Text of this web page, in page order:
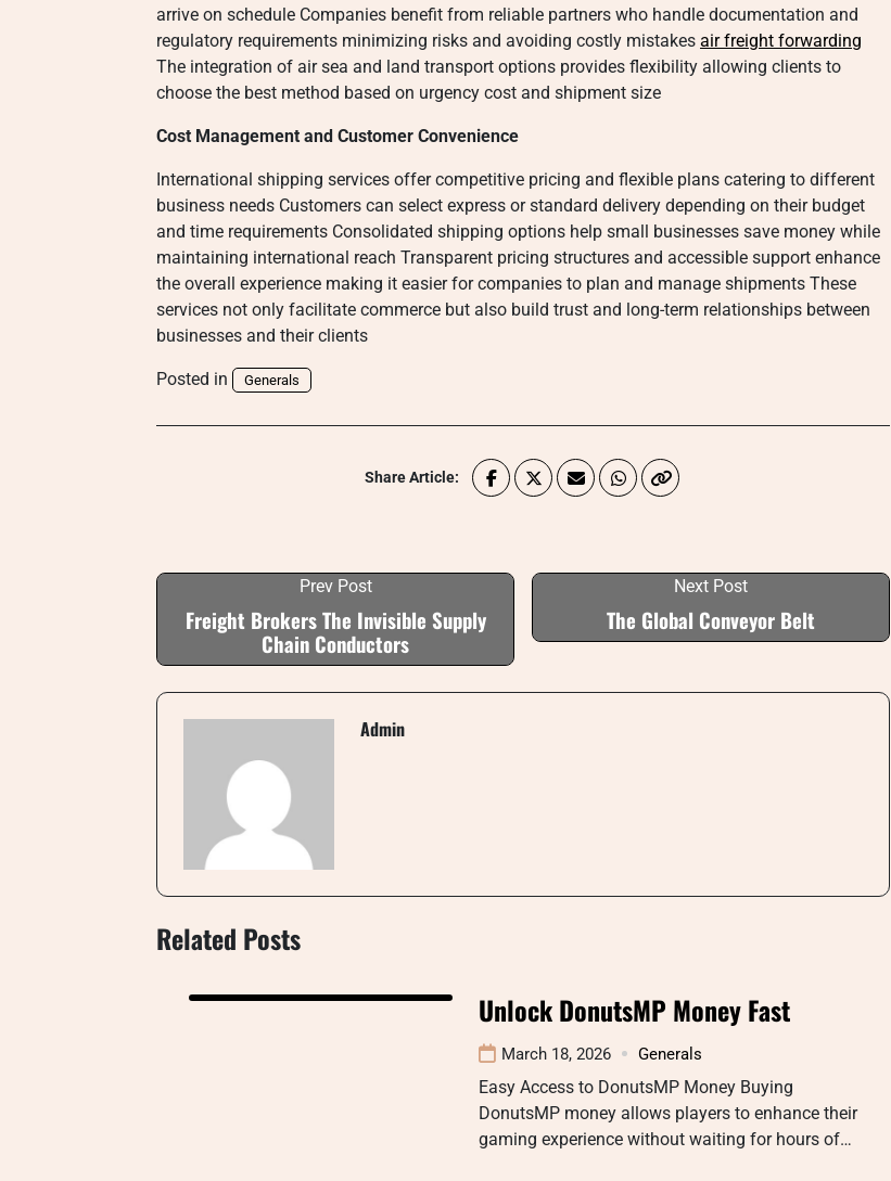
arrive on schedule Companies benefit from reliable partners who handle documentation and
regulatory requirements minimizing risks and avoiding costly mistakes air freight forwarding
The integration of air sea and land transport options provides flexibility allowing clients to
choose the best method based on urgency cost and shipment size
Cost Management and Customer Convenience
International shipping services offer competitive pricing and flexible plans catering to different
business needs Customers can select express or standard delivery depending on their budget
and time requirements Consolidated shipping options help small businesses save money while
maintaining international reach Transparent pricing structures and accessible support enhance
the overall experience making it easier for companies to plan and manage shipments These
services not only facilitate commerce but also build trust and long-term relationships between
businesses and their clients
Posted in Generals
Share Article:
Prev Post
Freight Brokers The Invisible Supply
Chain Conductors
Next Post
The Global Conveyor Belt
Admin
Related Posts
Unlock DonutsMP Money Fast
March 18, 2026 Generals
Easy Access to DonutsMP Money Buying
DonutsMP money allows players to enhance their
gaming experience without waiting for hours of…